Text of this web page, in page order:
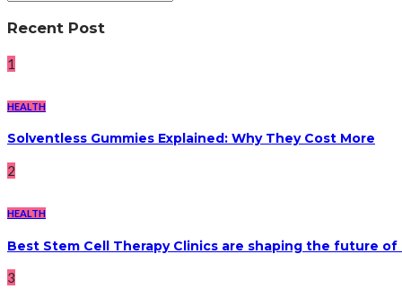
Recent Post
1
HEALTH
Solventless Gummies Explained: Why They Cost More
2
HEALTH
Best Stem Cell Therapy Clinics are shaping the future
3